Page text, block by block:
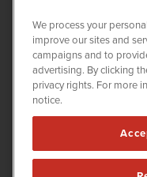
We process your
improve our sites and
campaigns and to
advertising. By clicking
privacy rights. For more
notice.